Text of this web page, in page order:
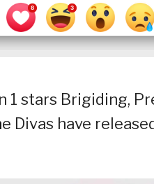
1 stars Brigiding,
Divas have